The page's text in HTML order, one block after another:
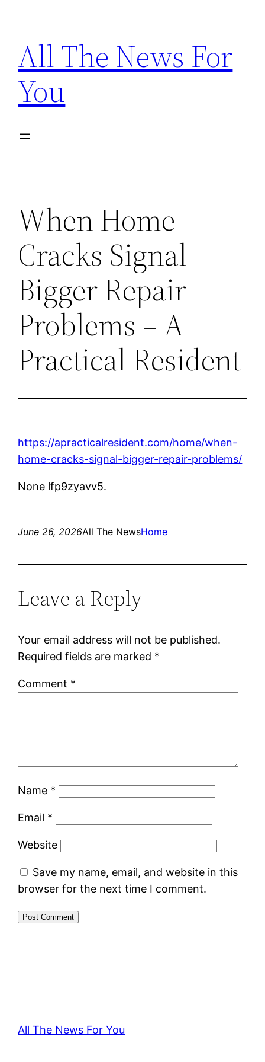
content
All The News For
You
When Home
Cracks Signal
Bigger Repair
Problems – A
Practical Resident
https://apracticalresident.com/home/when-
home-cracks-signal-bigger-repair-problems/
None lfp9zyavv5.
June 26, 2026All The NewsHome
Leave a Reply
Your email address will not be published.
Required fields are marked *
Comment *
Name *
Email *
Website
Save my name, email, and website in this
browser for the next time I comment.
All The News For You